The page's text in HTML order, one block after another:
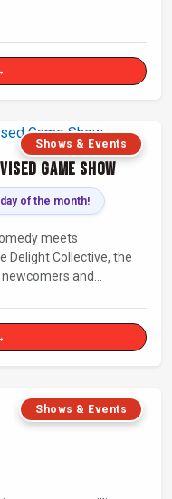
Shows & Events
Game Show
of the month!
meets
Delight Collective, the
and
Shows & Events